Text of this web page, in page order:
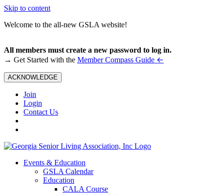
Skip to content
Welcome to the all-new GSLA website!
All members must create a new password to log in.
→ Get Started with the Member Compass Guide ←
ACKNOWLEDGE
Join
Login
Contact Us
Events & Education
GSLA Calendar
Education
CALA Course